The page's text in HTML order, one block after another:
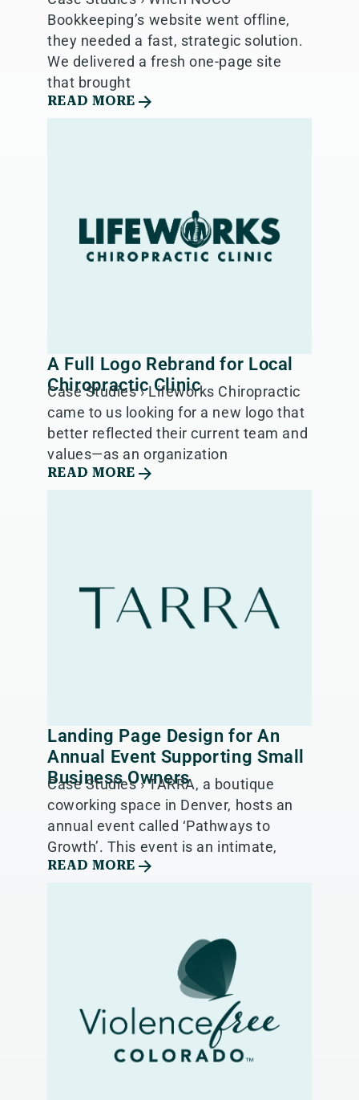
Bookkeeping’s website went offline,
they needed a fast, strategic solution.
We delivered a fresh one-page site
that brought
READ MORE
A Full Logo Rebrand for Local
Chiropractic Clinic
Case Studies › Lifeworks Chiropractic
came to us looking for a new logo that
better reflected their current team and
values—as an organization
READ MORE
Landing Page Design for An
Annual Event Supporting Small
Business Owners
Case Studies › TARRA, a boutique
coworking space in Denver, hosts an
annual event called ‘Pathways to
Growth’. This event is an intimate,
READ MORE